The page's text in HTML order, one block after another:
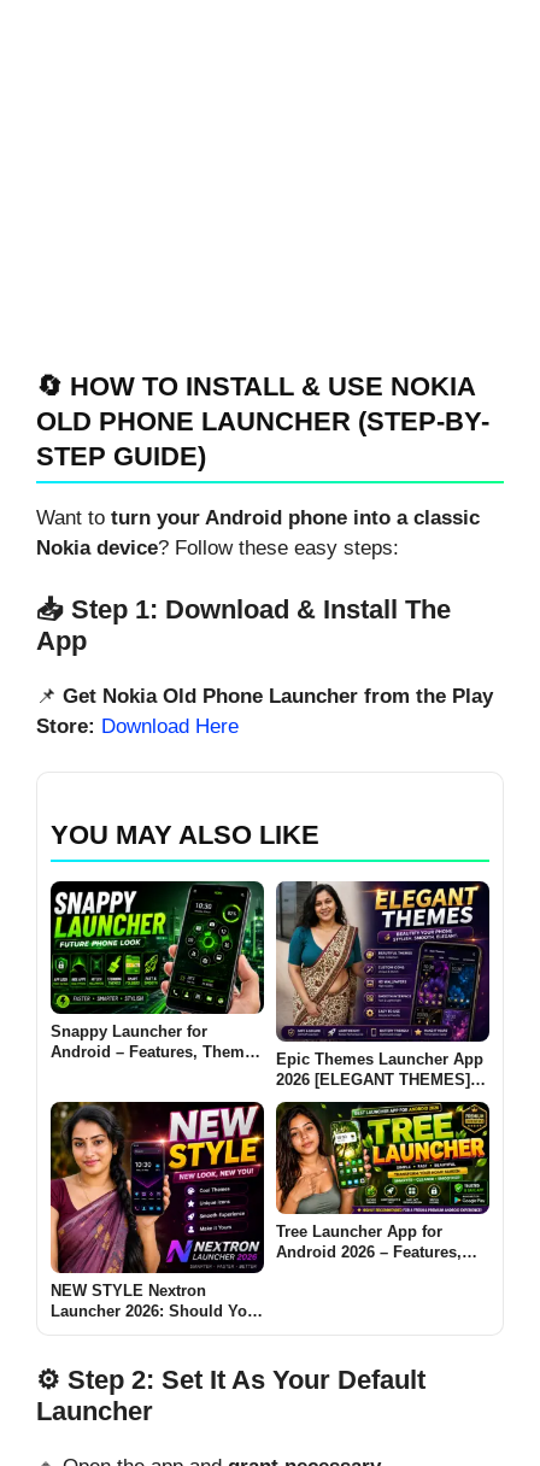
🔄 HOW TO INSTALL & USE NOKIA
OLD PHONE LAUNCHER (STEP-BY-
STEP GUIDE)
Want to turn your Android phone into a classic
Nokia device? Follow these easy steps:
📥 Step 1: Download & Install The
App
📌 Get Nokia Old Phone Launcher from the Play
Store: Download Here
YOU MAY ALSO LIKE
Snappy Launcher for
Android – Features, Themes
Epic Themes Launcher App
2026 [ELEGANT THEMES]:
Is It Worth Trying for
Android Customization?
NEW STYLE Nextron
Launcher 2026: Should You
Tree Launcher App for
Android 2026 – Features,
⚙️ Step 2: Set It As Your Default
Launcher